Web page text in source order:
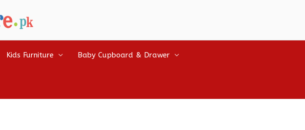
Kids Furniture Baby Cupboard & Drawer